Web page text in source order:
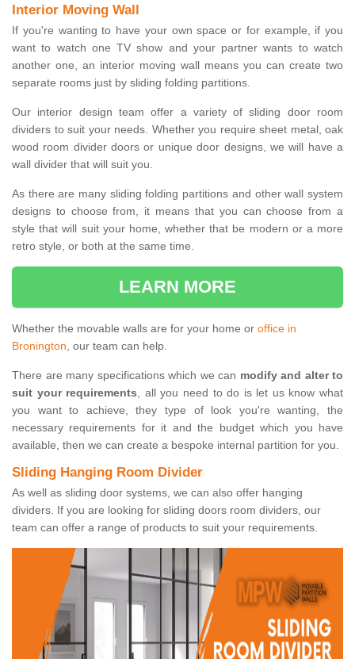
Interior Moving Wall
If you're wanting to have your own space or for example, if you
want to watch one TV show and your partner wants to watch
another one, an interior moving wall means you can create two
separate rooms just by sliding folding partitions.
Our interior design team offer a variety of sliding door room
dividers to suit your needs. Whether you require sheet metal, oak
wood room divider doors or unique door designs, we will have a
wall divider that will suit you.
As there are many sliding folding partitions and other wall system
designs to choose from, it means that you can choose from a
style that will suit your home, whether that be modern or a more
retro style, or both at the same time.
LEARN MORE
Whether the movable walls are for your home or office in
Bronington, our team can help.
There are many specifications which we can modify and alter to
suit your requirements, all you need to do is let us know what
you want to achieve, they type of look you're wanting, the
necessary requirements for it and the budget which you have
available, then we can create a bespoke internal partition for you.
Sliding Hanging Room Divider
As well as sliding door systems, we can also offer hanging
dividers. If you are looking for sliding doors room dividers, our
team can offer a range of products to suit your requirements.